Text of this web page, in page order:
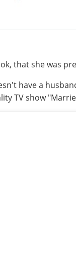
that she was
have a
TV show